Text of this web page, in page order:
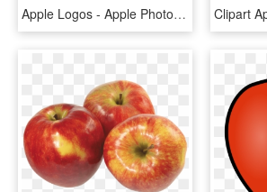
Apple Logos - Apple Photos Logo Png, Transparent Png